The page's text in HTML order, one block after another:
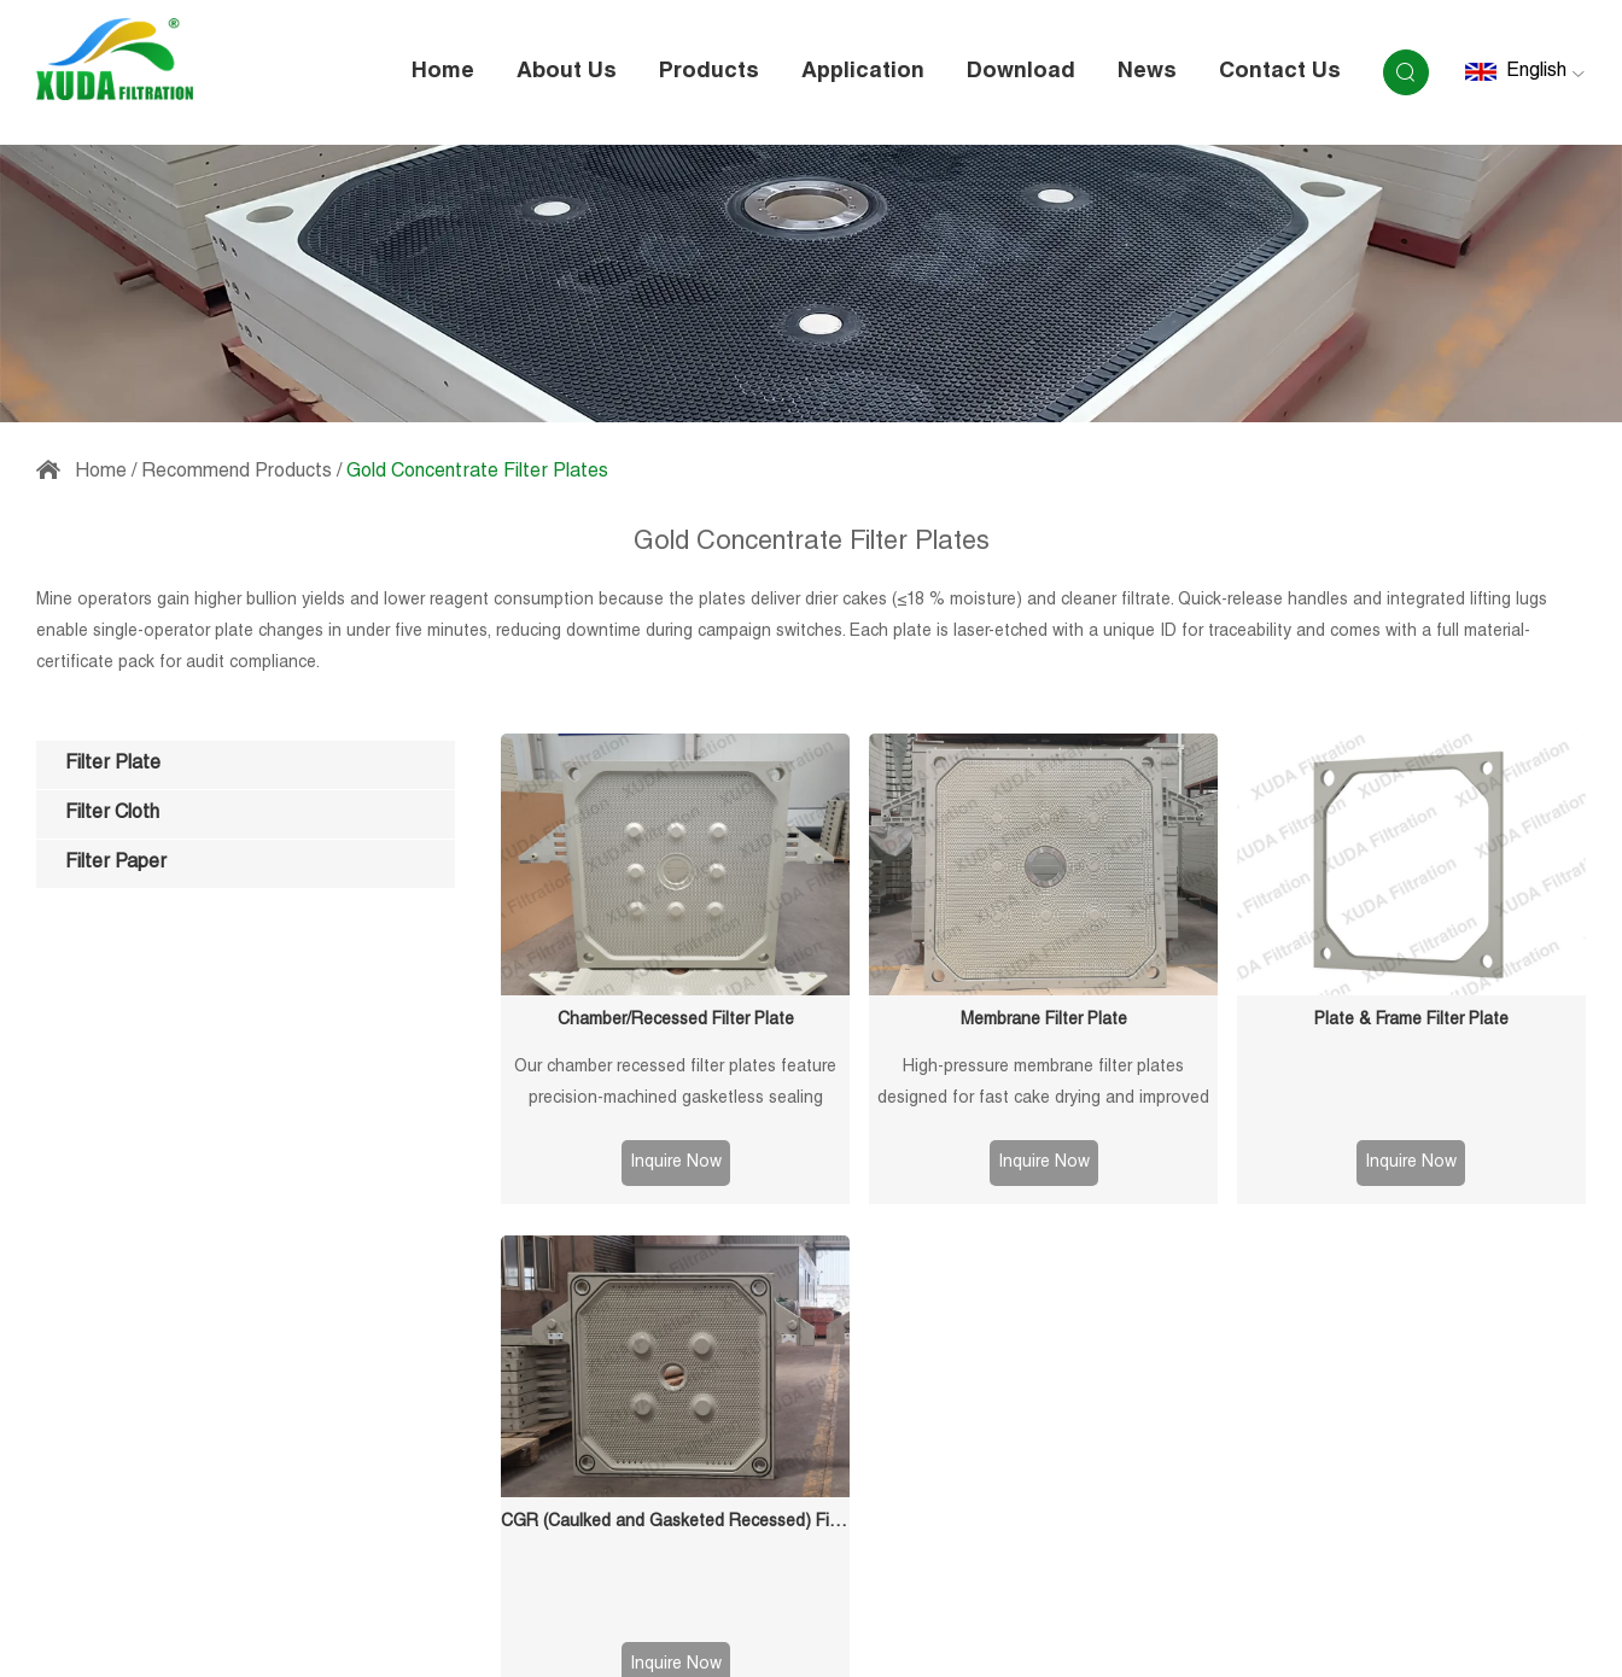
Home About Us Products Application Download News Contact Us English
Home / Recommend Products / Gold Concentrate Filter Plates
Gold Concentrate Filter Plates
Mine operators gain higher bullion yields and lower reagent consumption because the plates deliver drier cakes (≤18 % moisture) and cleaner filtrate. Quick-release handles and integrated lifting lugs
enable single-operator plate changes in under five minutes, reducing downtime during campaign switches. Each plate is laser-etched with a unique ID for traceability and comes with a full material-
certificate pack for audit compliance.
Chamber/Recessed Filter Plate
Our chamber recessed filter plates feature
precision-machined gasketless sealing
and long service life in solid-liquid separation
Inquire Now
Membrane Filter Plate
High-pressure membrane filter plates
designed for fast cake drying and improved
sludge and chemical processes.
Inquire Now
Plate & Frame Filter Plate
Inquire Now
CGR (Caulked and Gasketed Recessed) Filter Plate
Inquire Now
Filter Plate
Filter Cloth
Filter Paper